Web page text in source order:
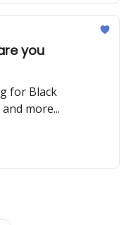
you
for Black
more...